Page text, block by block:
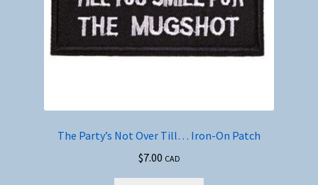
The Party’s Not Over Till… Iron-On Patch
$7.00 CAD